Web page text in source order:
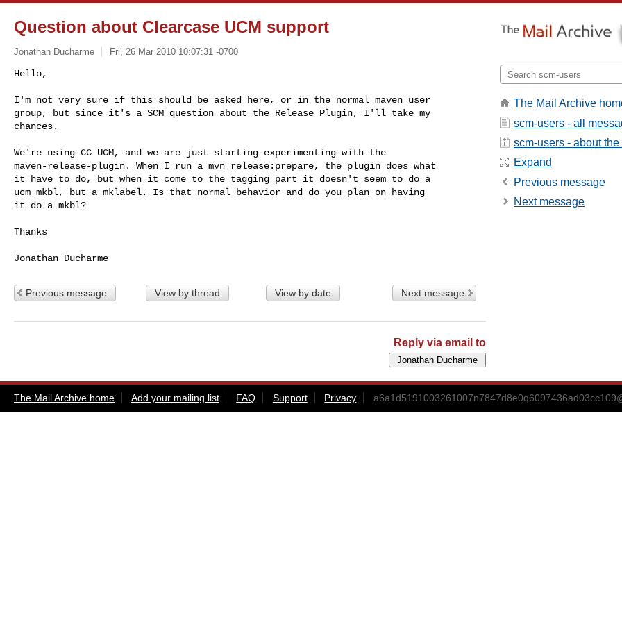
Question about Clearcase UCM support
Jonathan Ducharme Fri, 26 Mar 2010 10:07:31 -0700
Hello,
I'm not very sure if this should be asked here, or in the normal maven user
group, but since it's a SCM question about the Release Plugin, I'll take my
chances.
We're using CC UCM, and we are just starting experimenting with the
maven-release-plugin. When I run a mvn release:prepare, the plugin does what
it have to do, but when it come to the tagging part it doesn't seem to do a
ucm mkbl, but a mklabel. Is that normal behavior and do you plan on having
it do a mkbl?
Thanks
Previous message View by thread View by date Next message
Reply via email to
The Mail Archive
scm-users - all
scm-users - about the
Expand
Previous message
Next message
The Mail Archive home Add your mailing list FAQ Support Privacy